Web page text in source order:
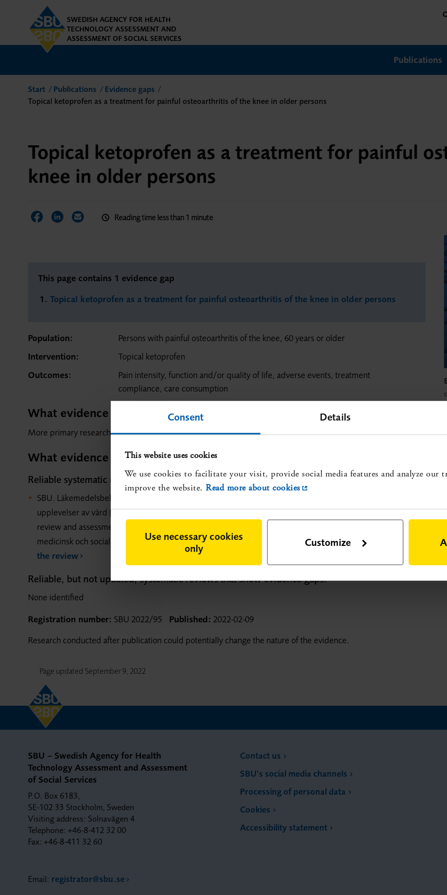
Consent Details
This website uses cookies
We use cookies to facilitate your visit, provide social media features and analyze our
improve the website.Read more about cookies
Use necessary cookies
only
Customize
SWEDISH AGENCY FOR HEALTH
TECHNOLOGY ASSESSMENT AND
ASSESSMENT OF SOCIAL SERVICES
Publications
Start Publications
Evidence gaps
Topical ketoprofen as a treatment for painful osteoarthritis of the knee in older persons
Topical ketoprofen as a treatment for painful
knee in older persons
Share on Facebook
Share on LinkedIn
Share via Email
Reading time less than 1 minute
This page contains 1 evidence gap
Topical ketoprofen as a treatment for painful osteoarthritis of the knee in older persons
Population:
Persons with painful osteoarthritis of the knee, 60 years or older
Intervention:
Topical ketoprofen
Outcomes:
Pain intensity, function and/or quality of life, adverse events, treatment
compliance, care consumption
What evidence is needed?
More primary research is needed.
What evidence is available?
Reliable systematic reviews that show evidence gaps:
SBU. Läkemedelsbehandling av vanliga smärttillstånd hos äldre personer. Effekter, biverkningar samt
upplevelser av vård [Pharmacological treatment of common pain conditions in older persons. A systematic
review and assessment of medical, economic, social and ethical aspects]. Stockholm: Statens beredning för
medicinsk och social utvärdering (SBU); 2020. SBU-rapport nr 315. ISBN 978-91-88437-57-0.
the review
Reliable, but not updated, systematic reviews that show evidence gaps:
None identified
Registration number: SBU 2022/95 Published: 2022-02-09
Research conducted after publication could potentially change the nature of the evidence.
Page updated September 9, 2022
SBU – Swedish Agency for Health
Technology Assessment and Assessment
of Social Services
P.O. Box 6183,
SE-102 33 Stockholm, Sweden
Visiting address: Solnavägen 4
Telephone: +46-8-412 32 00
Fax: +46-8-411 32 60
Email: registrator@sbu.se
Contact us
SBU’s social media channels
Processing of personal data
Cookies
Accessibility statement